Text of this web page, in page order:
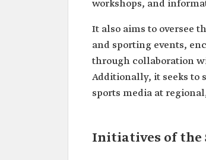
workshops, and
It also aims to oversee
and sporting events,
through collaboration
Additionally, it seeks to
sports media at
Initiatives of the